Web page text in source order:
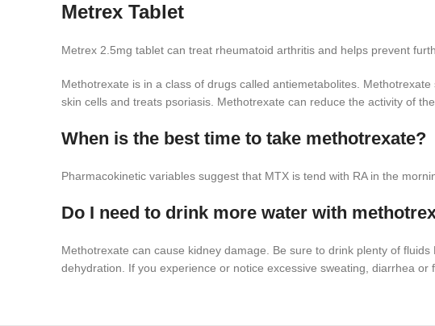
Metrex Tablet
Metrex 2.5mg tablet can treat rheumatoid arthritis and helps prevent
Methotrexate is in a class of drugs called antiemetabolites.
skin cells and treats psoriasis. Methotrexate can reduce the activity of
When is the best time to take methotrexate?
Pharmacokinetic variables suggest that MTX is tend with RA in the
Do I need to drink more water with
Methotrexate can cause kidney damage. Be sure to drink plenty of
dehydration. If you experience or notice excessive sweating, diarrhea or